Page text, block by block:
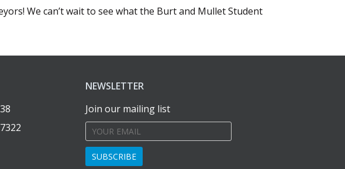
We can’t wait to see what the Burt and Mullet Student
NEWSLETTER
Join our mailing list